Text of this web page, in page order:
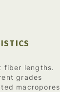
fiber lengths.
grades
macropores